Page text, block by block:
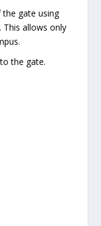
gate using
This allows only
the gate.